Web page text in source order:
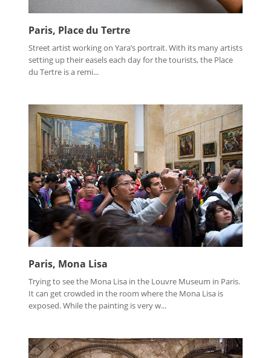
Paris, Place du Tertre
Street artist working on Yara’s portrait. With its many artists
setting up their easels each day for the tourists, the Place
du Tertre is a remi...
Paris, Mona Lisa
Trying to see the Mona Lisa in the Louvre Museum in Paris.
It can get crowded in the room where the Mona Lisa is
exposed. While the painting is very w...